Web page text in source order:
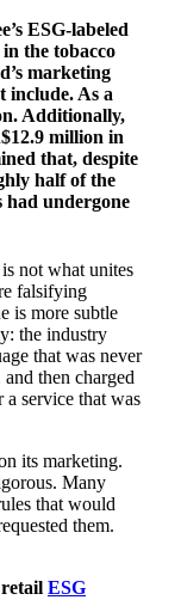
ESG-labeled
the tobacco
marketing
include. As a
Additionally,
million in
that, despite
half of the
had undergone
not what unites
falsifying
is more subtle
the industry
that was never
then charged
service that was
its marketing.
Many
that would
them.
ESG